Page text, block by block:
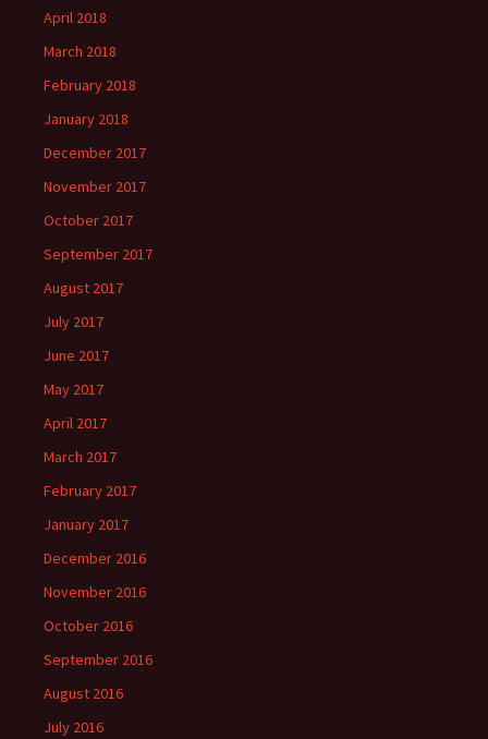
April 2018
March 2018
February 2018
January 2018
December 2017
November 2017
October 2017
September 2017
August 2017
July 2017
June 2017
May 2017
April 2017
March 2017
February 2017
January 2017
December 2016
November 2016
October 2016
September 2016
August 2016
July 2016